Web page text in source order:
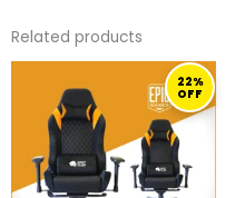
Related products
22%
OFF
PRICE
1.299,00 ر.ق.
CURRENT
PRICE
IS: